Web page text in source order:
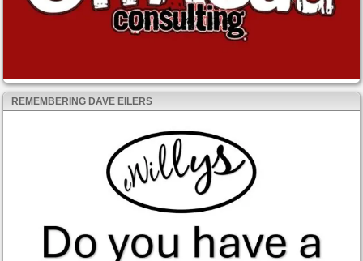
REMEMBERING DAVE EILERS